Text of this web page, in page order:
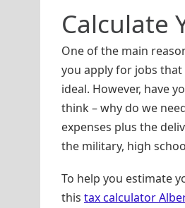
Calculate
One of the main
you apply for jobs that
ideal. However, have
think – why do we
expenses plus the
the military, high
To help you estimate
this tax calculator